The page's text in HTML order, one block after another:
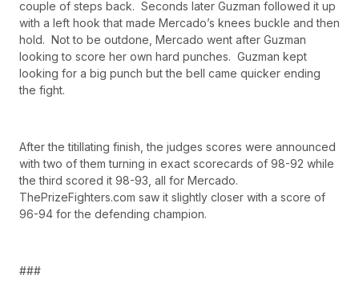
couple of steps back. Seconds later Guzman followed it up
with a left hook that made Mercado’s knees buckle and then
hold. Not to be outdone, Mercado went after Guzman
looking to score her own hard punches. Guzman kept
looking for a big punch but the bell came quicker ending
the fight.
After the titillating finish, the judges scores were announced
with two of them turning in exact scorecards of 98-92 while
the third scored it 98-93, all for Mercado.
ThePrizeFighters.com saw it slightly closer with a score of
96-94 for the defending champion.
###